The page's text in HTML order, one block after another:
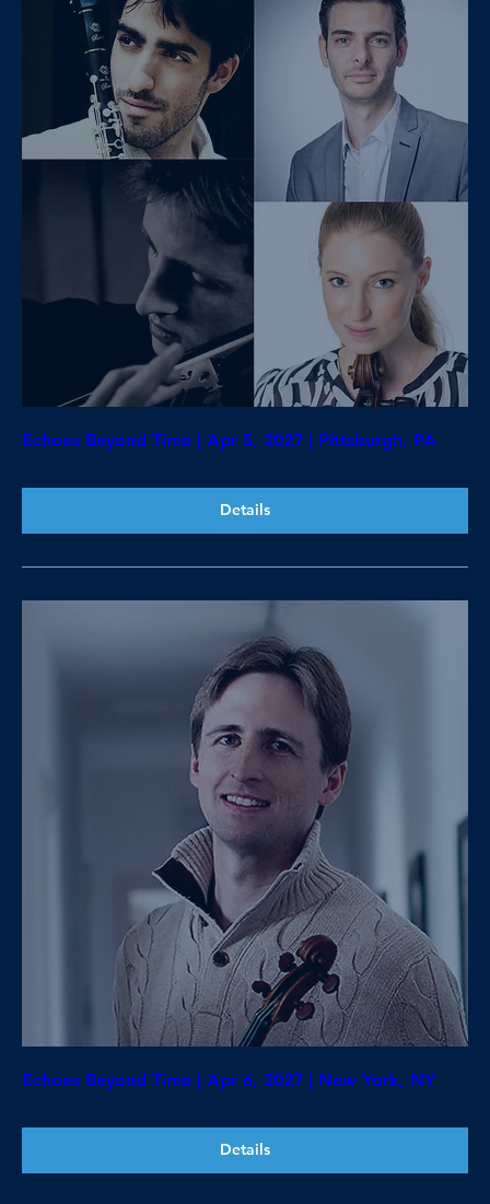
Echoes Beyond Time | Apr 5, 2027 | Pittsburgh, PA
Details
Echoes Beyond Time | Apr 6, 2027 | New York, NY
Details